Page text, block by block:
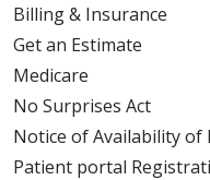
Billing & Insurance
Get an Estimate
Medicare
No Surprises Act
Notice of Availability of
Patient portal